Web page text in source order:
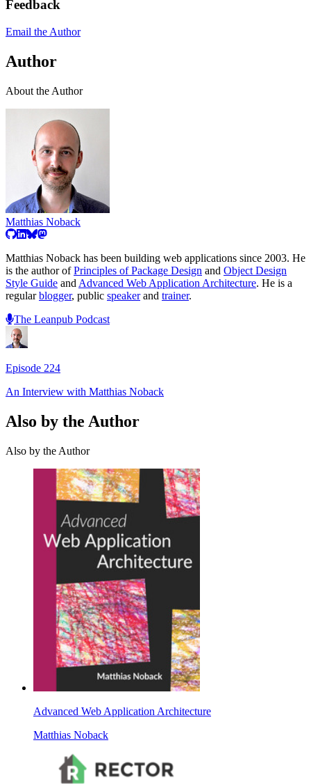
Feedback
Email the Author
Author
About the Author
Matthias Noback
Matthias Noback has been building web applications since 2003. He
is the author ofPrinciples of Package Design and Object Design
Style Guide and Advanced Web Application Architecture. He is a
regularblogger, public speakerand trainer.
The Leanpub Podcast
Episode 224
An Interview with Matthias Noback
Also by the Author
Also by the Author
Advanced Web Application Architecture
Matthias Noback